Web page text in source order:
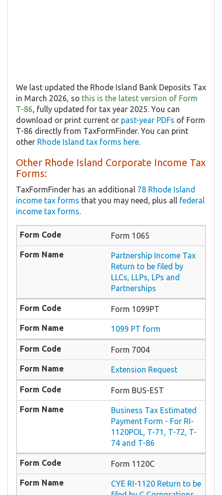
We last updated the Rhode Island Bank Deposits Tax
in March 2026, so this is the latest version of Form
T-86, fully updated for tax year 2025. You can
download or print current or past-year PDFs of Form
T-86 directly from TaxFormFinder. You can print
other Rhode Island tax forms here.
Other Rhode Island Corporate Income Tax
Forms:
TaxFormFinder has an additional 78 Rhode Island
income tax forms that you may need, plus all federal
income tax forms.
Form 1065
Partnership Income Tax
Return to be filed by
LLCs, LLPs, LPs and
Partnerships
Form 1099PT
1099 PT form
Form 7004
Extension Request
Form BUS-EST
Business Tax Estimated
Payment Form - For RI-
1120POL, T-71, T-72, T-
74 and T-86
Form 1120C
CYE RI-1120 Return to be